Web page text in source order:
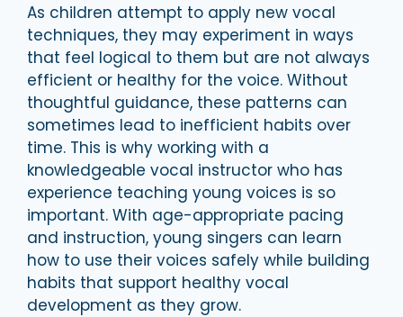
As children attempt to apply new vocal
techniques, they may experiment in ways
that feel logical to them but are not always
efficient or healthy for the voice. Without
thoughtful guidance, these patterns can
sometimes lead to inefficient habits over
time. This is why working with a
knowledgeable vocal instructor who has
experience teaching young voices is so
important. With age-appropriate pacing
and instruction, young singers can learn
how to use their voices safely while building
habits that support healthy vocal
development as they grow.